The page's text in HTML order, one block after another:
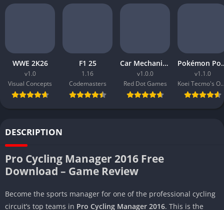
WWE 2K26
v1.0
Visual Concepts
F1 25
1.16
Codemasters
Car Mechanic Simulator 2026
v1.0.0
Red Dot Games
v1.1.0
Koei
DESCRIPTION
Pro Cycling Manager 2016 Free
Download – Game Review
Become the sports manager for one of the professional cycling
circuit’s top teams in Pro Cycling Manager 2016. This is the